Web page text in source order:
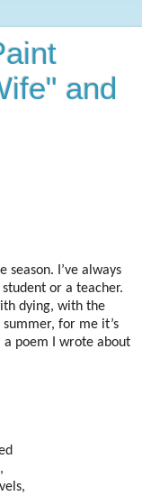
and
I’ve always
or a teacher.
dying, with the
for me it’s
poem I wrote about